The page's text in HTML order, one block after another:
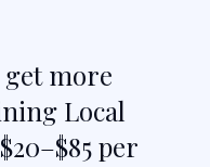
more
Local
per